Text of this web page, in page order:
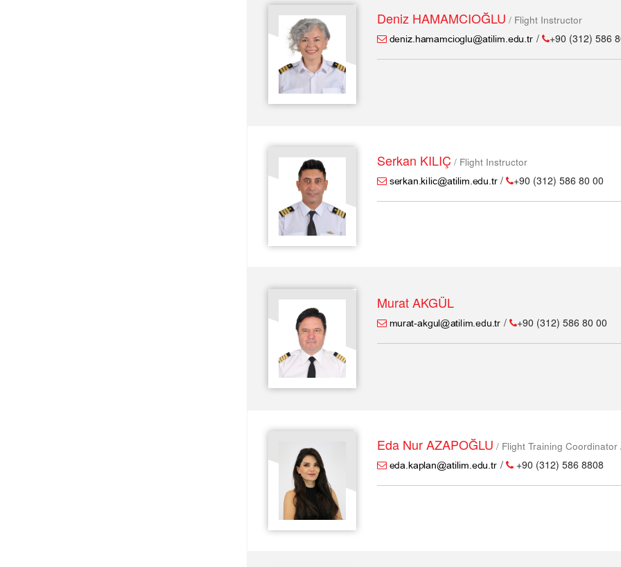
Deniz HAMAMCIOĞLU / Flight Instructor
/ +90 (312) 586
Serkan KILIÇ / Flight Instructor
/ +90 (312) 586 80 00
Murat AKGÜL
/ +90 (312) 586 80 00
Eda Nur AZAPOĞLU / Flight Training
/ +90 (312) 586 8808